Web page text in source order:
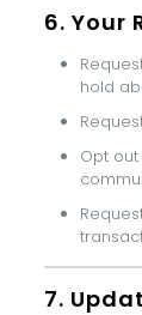
6. Your
hold
Opt
7.